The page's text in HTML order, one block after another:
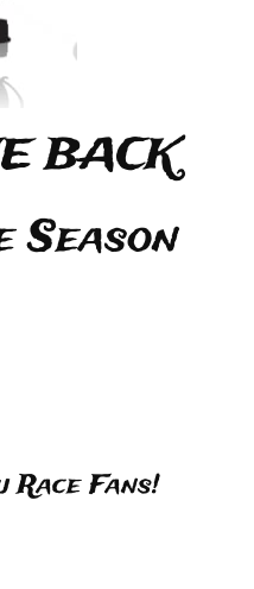
BACK
Season
Fans!